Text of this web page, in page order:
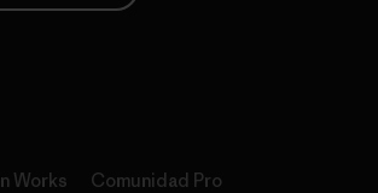
Works Comunidad Pro